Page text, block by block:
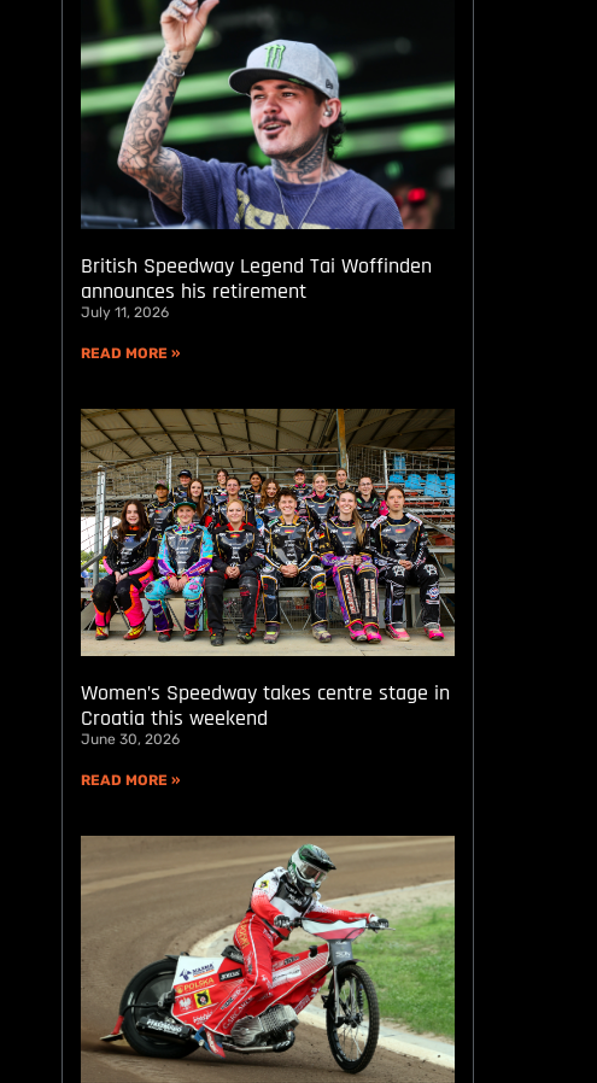
British Speedway Legend Tai Woffinden
announces his retirement
July 11, 2026
READ MORE »
Women’s Speedway takes centre stage in
Croatia this weekend
June 30, 2026
READ MORE »